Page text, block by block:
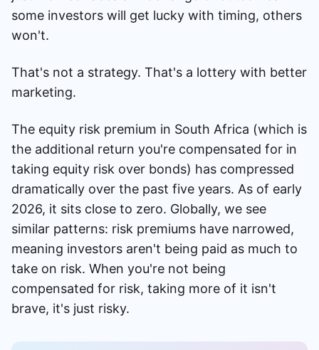
some investors will get lucky with timing, others
won't.
That's not a strategy. That's a lottery with better
marketing.
The equity risk premium in South Africa (which is
the additional return you're compensated for in
taking equity risk over bonds) has compressed
dramatically over the past five years. As of early
2026, it sits close to zero. Globally, we see
similar patterns: risk premiums have narrowed,
meaning investors aren't being paid as much to
take on risk. When you're not being
compensated for risk, taking more of it isn't
brave, it's just risky.